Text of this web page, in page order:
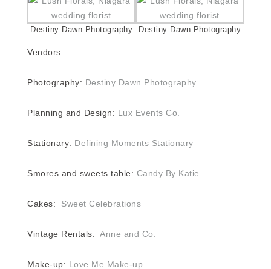
Destiny Dawn Photography Destiny Dawn Photography
Vendors:
Photography: Destiny Dawn Photography
Planning and Design: Lux Events Co.
Stationary: Defining Moments Stationary
Smores and sweets table: Candy By Katie
Cakes: Sweet Celebrations
Vintage Rentals: Anne and Co.
Make-up: Love Me Make-up